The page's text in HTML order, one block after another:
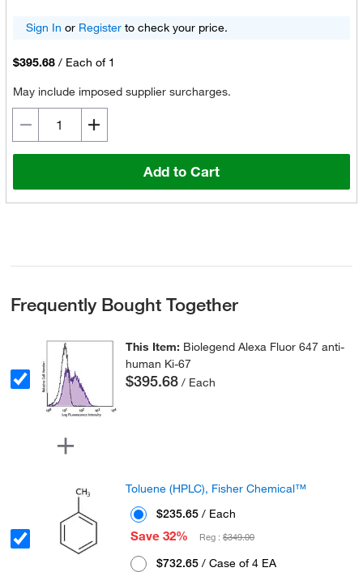
Sign In or Registerto check your price.
$395.68 / Each of 1
May include imposed supplier surcharges.
Add to Cart
Frequently Bought Together
This Item: Biolegend Alexa Fluor 647 anti-
human Ki-67
$395.68 / Each
Toluene (HPLC), Fisher Chemical™
$235.65 / Each
Save 32%
Reg :$349.00
$732.65 / Case of 4 EA